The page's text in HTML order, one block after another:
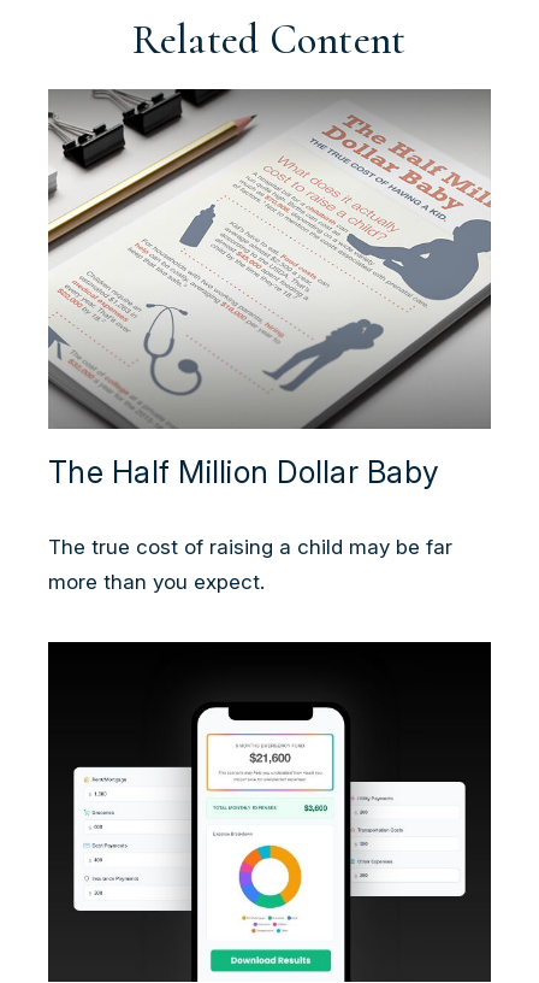
Related Content
The Half Million Dollar Baby
The true cost of raising a child may be far
more than you expect.